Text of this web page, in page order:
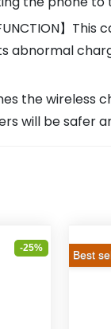
FUNCTION】
abnormal
the
will be
-25%
Best